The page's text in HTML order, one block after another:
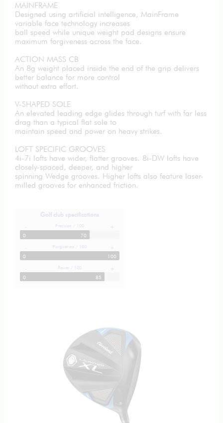
MAINFRAME
Designed using artificial intelligence, MainFrame
variable face technology increases
ball speed while unique weight pad designs ensure
maximum forgiveness across the face.
ACTION MASS CB
An 8g weight placed inside the end of the grip delivers
better balance for more control
without extra effort.
V-SHAPED SOLE
An elevated leading edge glides through turf with far less
drag than a typical flat sole to
maintain speed and power on heavy strikes.
LOFT SPECIFIC GROOVES
4i-7i lofts have wider, flatter grooves. 8i-DW lofts have
closely-spaced, deeper, and higher
spinning Wedge grooves. Higher lofts also feature laser-
milled grooves for enhanced friction.
Golf club specifications
- Precision / 100 +
0 70
- Forgiveness / 100 +
0 100
- Power / 100 +
0 85